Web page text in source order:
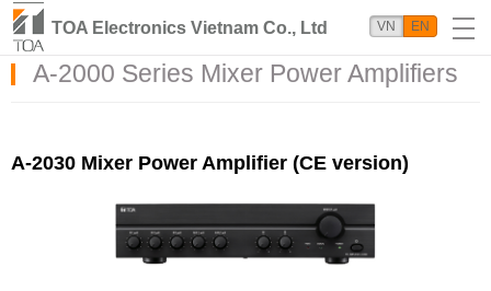
TOA Electronics Vietnam Co., Ltd VN EN
A-2000 Series Mixer Power Amplifiers
A-2030 Mixer Power Amplifier (CE version)